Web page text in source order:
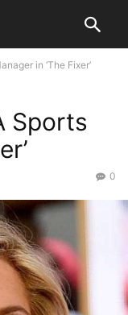
in ‘The Fixer’
Sports
0